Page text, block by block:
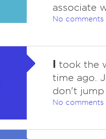
associate
No comments
I took the
time ago.
don't
No comments